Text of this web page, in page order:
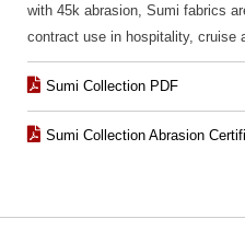
with 45k abrasion, Sumi fabrics
contract use in hospitality, cruise
Sumi Collection PDF
Sumi Collection Abrasion